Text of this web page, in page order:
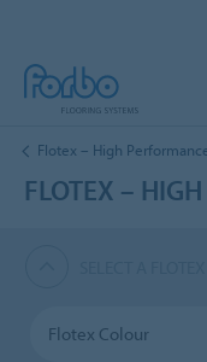
Flotex – High
FLOTEX –
Flotex Colour